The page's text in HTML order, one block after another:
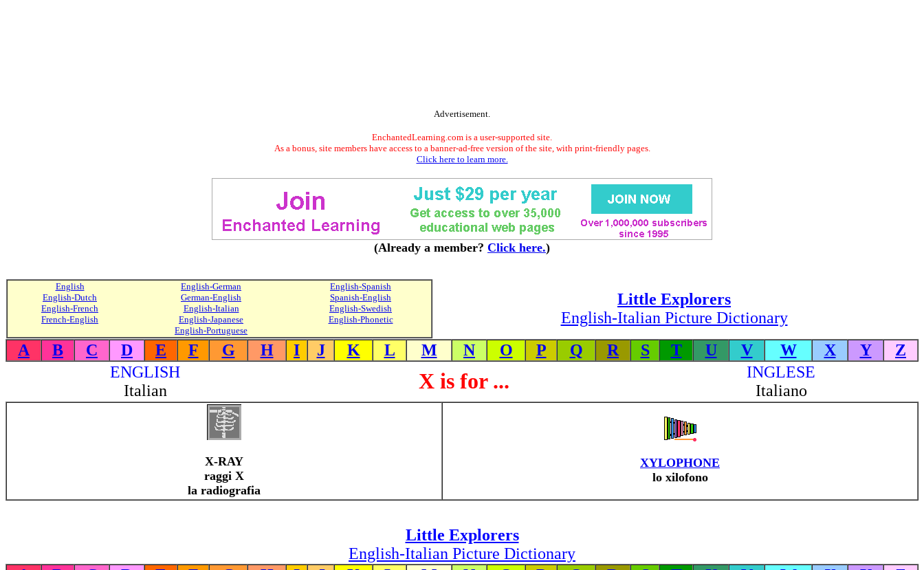
Advertisement.
EnchantedLearning.com is a user-supported site.
As a bonus, site members have access to a banner-ad-free version of the site, with print-friendly pages.
Click here to learn more.
(Already a member? Click here.)
English
English-Dutch
English-French
French-English
English-German
German-English
English-Italian
English-Japanese
English-Portuguese
English-Spanish
Spanish-English
English-Swedish
English-Phonetic
Little Explorers
English-Italian Picture Dictionary
A
B C D E F G H I J K L M N O P Q R S T U V W X Y
Z
ENGLISH
Italian
X is for ...
INGLESE
Italiano
X-RAY
raggi X
la radiografia
XYLOPHONE
lo xilofono
Little Explorers
English-Italian Picture Dictionary